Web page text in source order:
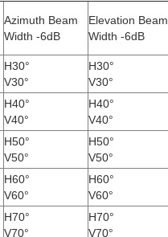
Azimuth Beam
Width -6dB
Elevation Beam
Width -6dB
H30°
V30°
H30°
V30°
H40°
V40°
H40°
V40°
H50°
V50°
H50°
V50°
H60°
V60°
H60°
V60°
H70°
V70°
H70°
V70°